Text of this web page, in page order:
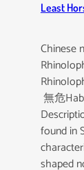
Least
Chinese
無危
found in
shaped